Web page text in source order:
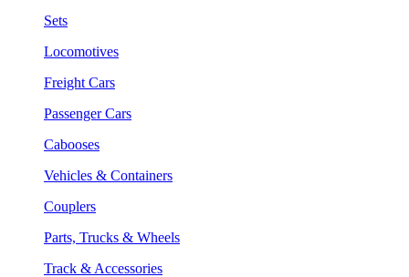
Sets
Locomotives
Freight Cars
Passenger Cars
Cabooses
Vehicles & Containers
Couplers
Parts, Trucks & Wheels
Track & Accessories